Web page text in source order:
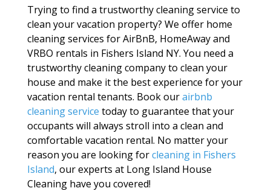
Trying to find a trustworthy cleaning service to
clean your vacation property? We offer home
cleaning services for AirBnB, HomeAway and
VRBO rentals in Fishers Island NY. You need a
trustworthy cleaning company to clean your
house and make it the best experience for your
vacation rental tenants. Book ourairbnb
cleaning service today to guarantee that your
occupants will always stroll into a clean and
comfortable vacation rental. No matter your
reason you are looking forcleaning in Fishers
Island, our experts at Long Island House
Cleaning have you covered!